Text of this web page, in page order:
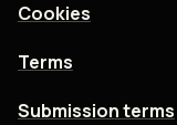
Cookies
Terms
Submission terms